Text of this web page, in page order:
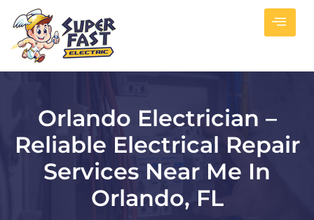
Orlando Electrician –
Reliable Electrical Repair
Services Near Me In
Orlando, FL